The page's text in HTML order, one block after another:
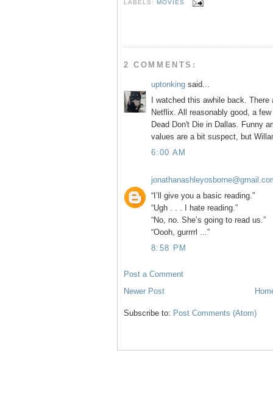
LABELS:MOVIES
2 COMMENTS:
uptonking said...
I watched this awhile back.
Netflix. All reasonably good, a
Dead Don't Die in Dallas. Funny
values are a bit suspect, but
6:00 AM
“I’ll give you a basic reading.”
“Ugh . . . I hate reading.”
“No, no. She’s going to read us.”
“Oooh, gurrrrl ...”
8:58 PM
Post a Comment
Newer Post
Subscribe to: Post Comments (Atom)